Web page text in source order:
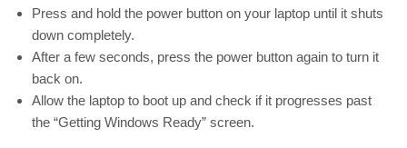
Press and hold the power button on your laptop until it shuts
down completely.
After a few seconds, press the power button again to turn it
back on.
Allow the laptop to boot up and check if it progresses past
the “Getting Windows Ready” screen.